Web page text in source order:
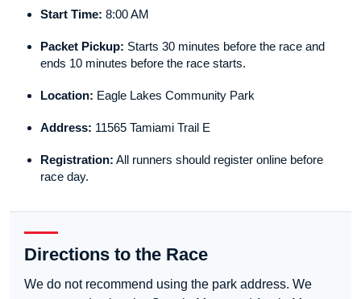
Start Time: 8:00 AM
Packet Pickup: Starts 30 minutes before the race and
ends 10 minutes before the race starts.
Location: Eagle Lakes Community Park
Address: 11565 Tamiami Trail E
Registration: All runners should register online before
race day.
Directions to the Race
We do not recommend using the park address. We